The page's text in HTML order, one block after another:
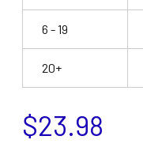
6 - 19
20+
$23.98